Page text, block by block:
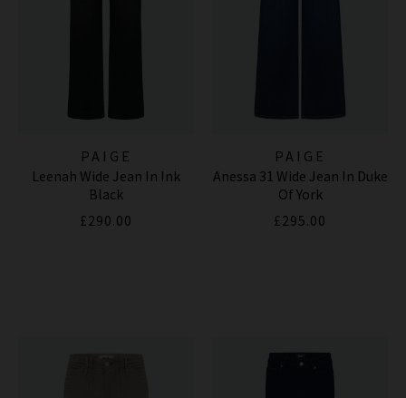
PAIGE
Leenah Wide Jean In Ink
Black
£290.00
PAIGE
Anessa 31 Wide Jean In Duke
Of York
£295.00